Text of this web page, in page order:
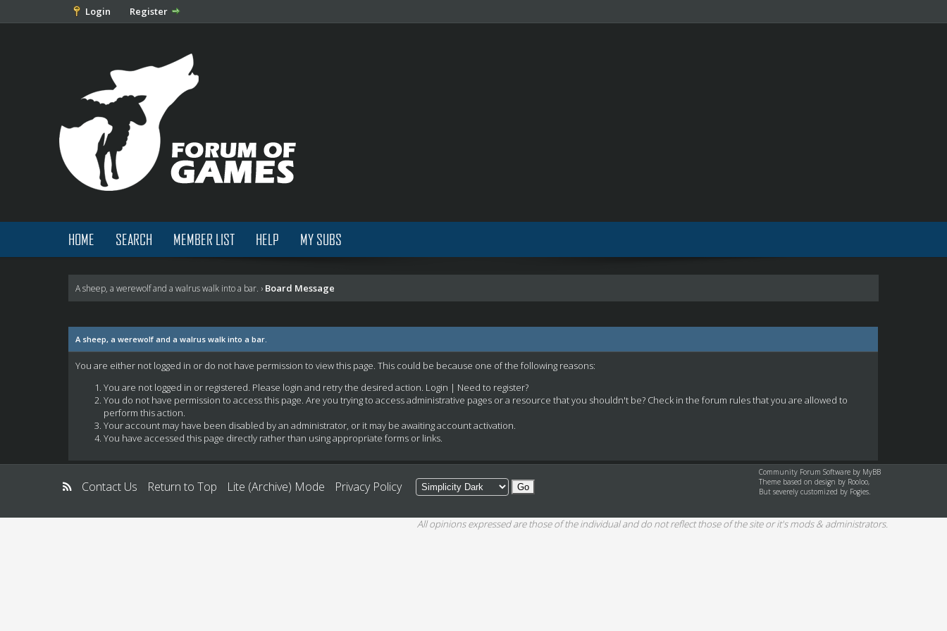
Login Register
HOME SEARCH MEMBER LIST HELP MY SUBS
A sheep, a werewolf and a walrus walk into a bar. › Board Message
A sheep, a werewolf and a walrus walk into a bar.
You are either not logged in or do not have permission to view this page. This could be because one of the following reasons:
You are not logged in or registered. Please login and retry the desired action. Login | Need to register?
You do not have permission to access this page. Are you trying to access administrative pages or a resource that you shouldn't be? Check in the forum rules that you are allowed to
perform this action.
Your account may have been disabled by an administrator, or it may be awaiting account activation.
You have accessed this page directly rather than using appropriate forms or links.
Contact Us Return to Top Lite (Archive) Mode Privacy Policy
Community Forum Software by MyBB
Theme based on design by Rooloo,
But severely customized by Fogies.
All opinions expressed are those of the individual and do not reflect those of the site or it's mods & administrators.